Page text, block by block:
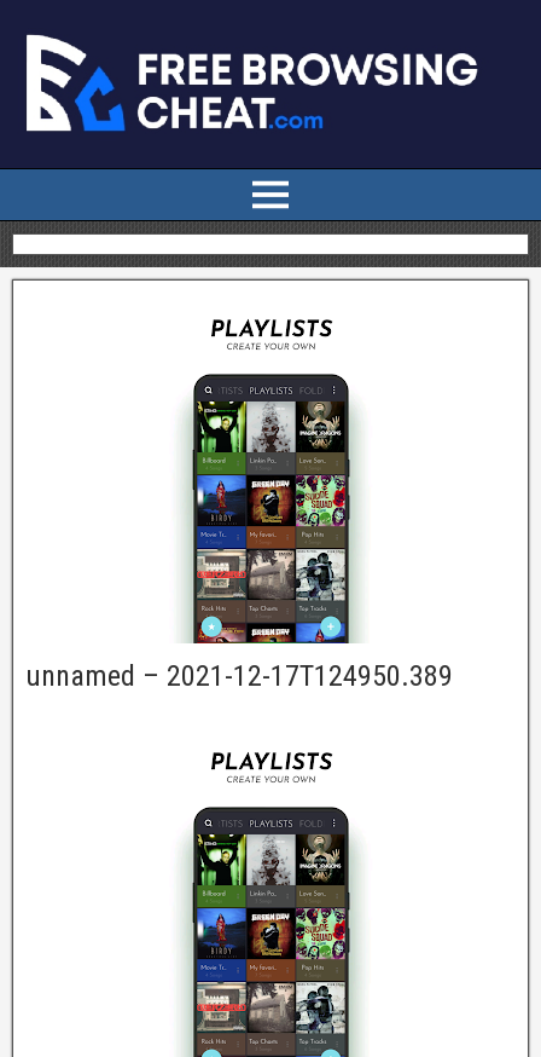
unnamed – 2021-12-17T124950.389